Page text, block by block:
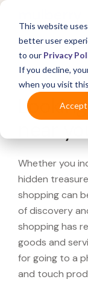
This website
better user
to our Privacy
If you decline,
when you visit
Accept
What's
Whether you
hidden
shopping can
of discovery
shopping has
goods and
for going to a
and touch